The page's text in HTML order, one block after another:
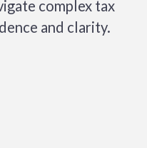
complex tax
and clarity.